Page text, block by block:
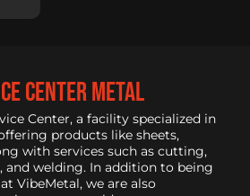
center metal
Center, a facility specialized in
products like sheets,
with services such as cutting,
and welding. In addition to being
VibeMetal, we are also